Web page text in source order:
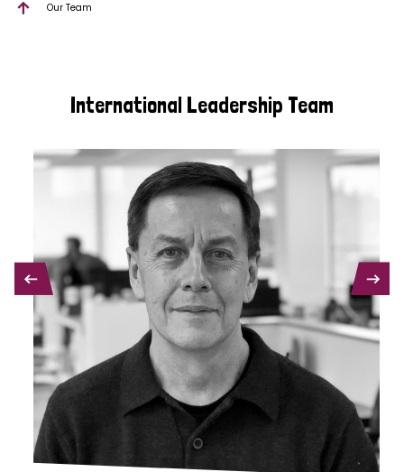
Our Team
International Leadership Team
PREVIOUS NEXT